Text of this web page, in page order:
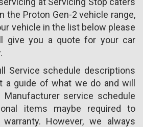
the Proton Gen-2 vehicle range,
vehicle in the list below please
give you a quote for your car
Service schedule descriptions
a guide of what we do and will
service schedule
items maybe required to
However, we always